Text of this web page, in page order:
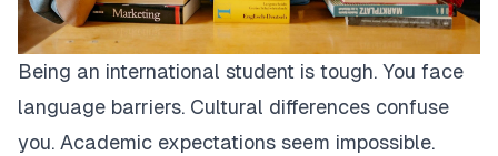
Being an international student is tough. You face
language barriers. Cultural differences confuse
you. Academic expectations seem impossible.